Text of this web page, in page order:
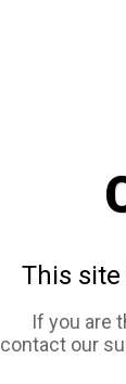
This
If you are
contact our